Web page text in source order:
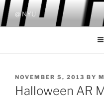
Skip
to
content
@ NYU
POSTED
ON
NOVEMBER 5, 2013 BY
Halloween AR